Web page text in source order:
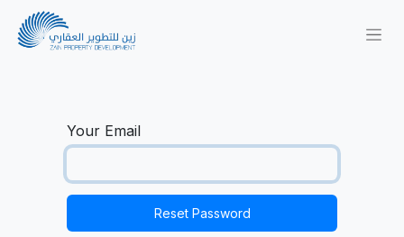
Your Email
Reset Password